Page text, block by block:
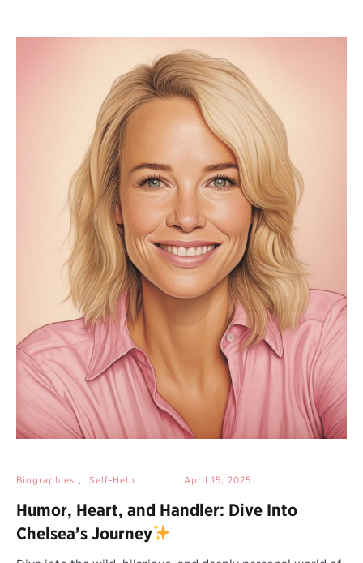
Biographies , Self-Help April 15, 2025
Humor, Heart, and Handler: Dive Into
Chelsea’s Journey